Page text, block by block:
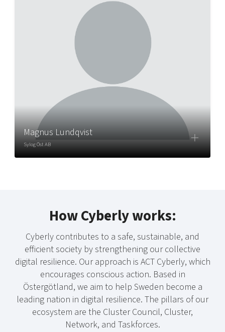
Magnus Lundqvist
Sylog Öst AB
How Cyberly works:
Cyberly contributes to a safe, sustainable, and
efficient society by strengthening our collective
digital resilience. Our approach is ACT Cyberly, which
encourages conscious action. Based in
Östergötland, we aim to help Sweden become a
leading nation in digital resilience. The pillars of our
ecosystem are the Cluster Council, Cluster,
Network, and Taskforces.